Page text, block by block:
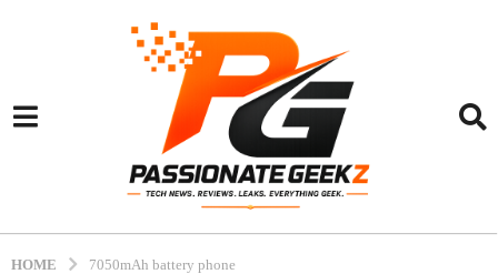
HOME 7050mAh battery phone